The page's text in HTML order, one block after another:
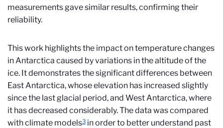
measurements gave similar results, confirming their
reliability.
This work highlights the impact on temperature changes
in Antarctica caused by variations in the altitude of the
ice. It demonstrates the significant differences between
East Antarctica, whose elevation has increased slightly
since the last glacial period, and West Antarctica, where
it has decreased considerably. The data was compared
with climate models3 in order to better understand past